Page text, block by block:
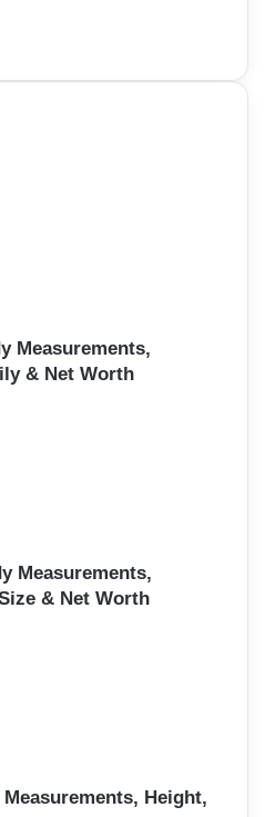
Measurements,
& Net Worth
Measurements,
& Net Worth
Height,